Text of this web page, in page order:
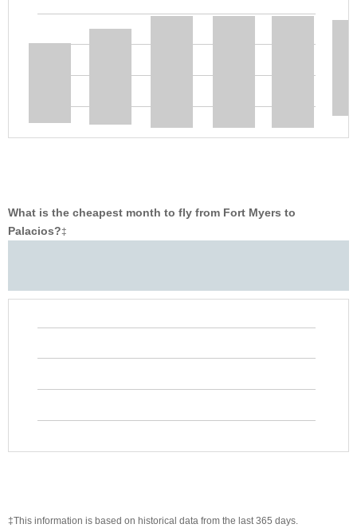
What is the cheapest month to fly from Fort Myers to
Palacios?‡
‡This information is based on historical data from the last 365 days.